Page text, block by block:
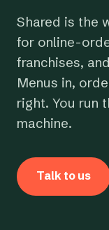
Shared is the
for online-
franchises,
Menus in,
right. You run
machine.
Talk to us